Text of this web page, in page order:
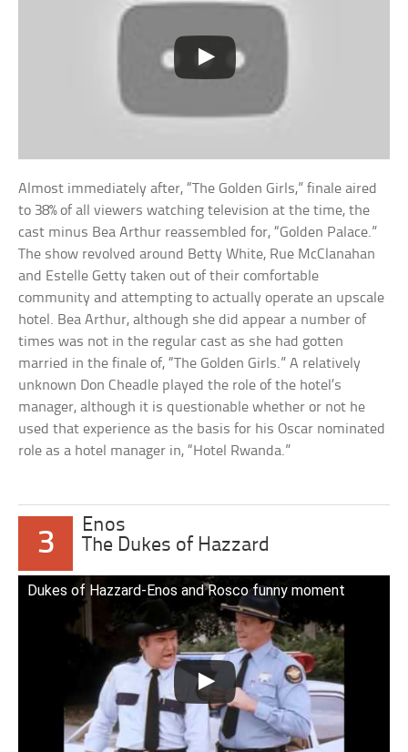
Almost immediately after, “The Golden Girls,” finale aired
to 38% of all viewers watching television at the time, the
cast minus Bea Arthur reassembled for, “Golden Palace.”
The show revolved around Betty White, Rue McClanahan
and Estelle Getty taken out of their comfortable
community and attempting to actually operate an upscale
hotel. Bea Arthur, although she did appear a number of
times was not in the regular cast as she had gotten
married in the finale of, “The Golden Girls.” A relatively
unknown Don Cheadle played the role of the hotel’s
manager, although it is questionable whether or not he
used that experience as the basis for his Oscar nominated
role as a hotel manager in, “Hotel Rwanda.”
3
Enos
The Dukes of Hazzard
Dukes of Hazzard-Enos and Rosco funny moment